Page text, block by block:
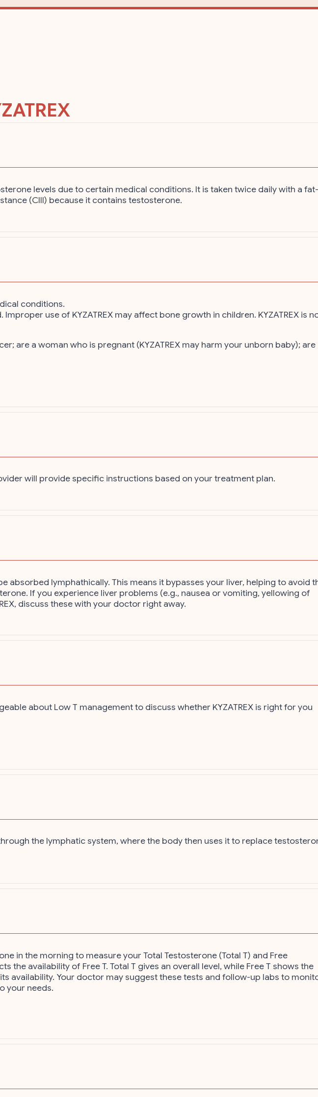
levels due to certain medical conditions. It is taken twice daily with a fat-
(CIII) because it contains testosterone.
conditions.
use of KYZATREX may affect bone growth in children. KYZATREX is
are a woman who is pregnant (KYZATREX may harm your unborn baby); are
will provide specific instructions based on your treatment plan.
absorbed lymphathically. This means it bypasses your liver, helping to avoid
If you experience liver problems (e.g., nausea or vomiting, yellowing of
discuss these with your doctor right away.
about Low T management to discuss whether KYZATREX is right for you
the lymphatic system, where the body then uses it to replace
in the morning to measure your Total Testosterone (Total T) and Free
the availability of Free T. Total T gives an overall level, while Free T shows the
availability. Your doctor may suggest these tests and follow-up labs to
your needs.